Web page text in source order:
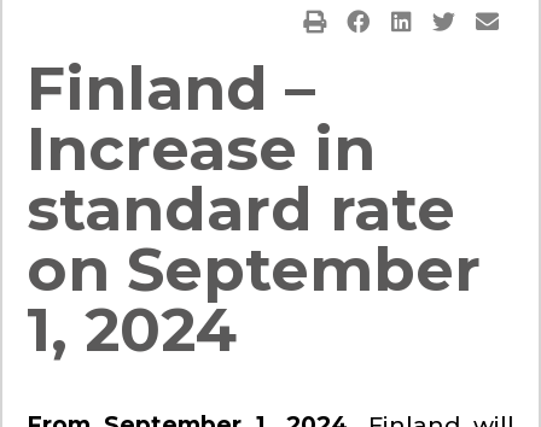
Finland –
Increase in
standard rate
on September
1, 2024